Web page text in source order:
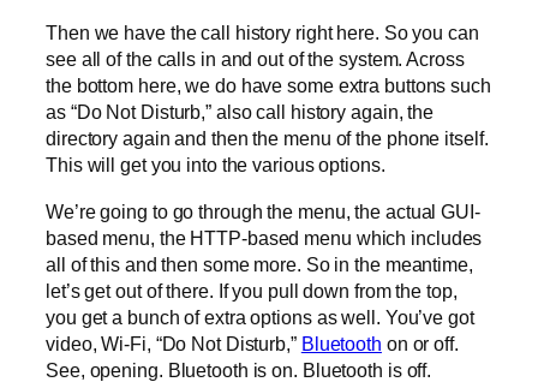
Then we have the call history right here. So you can
see all of the calls in and out of the system. Across
the bottom here, we do have some extra buttons such
as “Do Not Disturb,” also call history again, the
directory again and then the menu of the phone itself.
This will get you into the various options.
We’re going to go through the menu, the actual GUI-
based menu, the HTTP-based menu which includes
all of this and then some more. So in the meantime,
let’s get out of there. If you pull down from the top,
you get a bunch of extra options as well. You’ve got
video, Wi-Fi, “Do Not Disturb,” Bluetooth on or off.
See, opening. Bluetooth is on. Bluetooth is off.